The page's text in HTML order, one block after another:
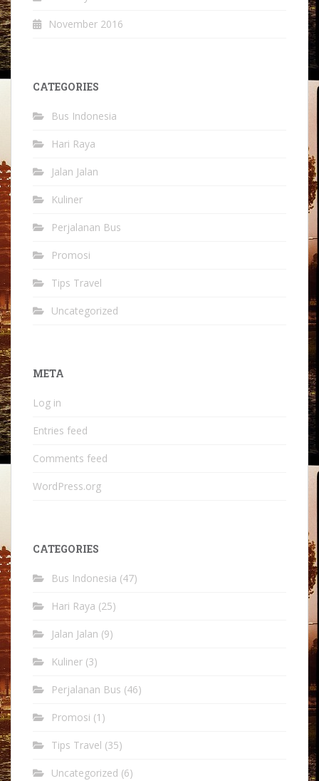
November 2016
CATEGORIES
Bus Indonesia
Hari Raya
Jalan Jalan
Kuliner
Perjalanan Bus
Promosi
Tips Travel
Uncategorized
META
Log in
Entries feed
Comments feed
WordPress.org
CATEGORIES
Bus Indonesia (47)
Hari Raya (25)
Jalan Jalan (9)
Kuliner (3)
Perjalanan Bus (46)
Promosi (1)
Tips Travel (35)
Uncategorized (6)